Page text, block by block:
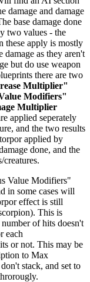
damage and damage
base damage done
two values - the
these apply is mostly
damage as they aren't
but do use weapon
there are two
Multiplier"
Modifiers"
Multiplier
applied seperately
and the two results
applied by
done, and the
Value Modifiers"
in some cases will
effect is still
This is
of hits doesn't
each
or not. This may be
to Max
stack, and set to